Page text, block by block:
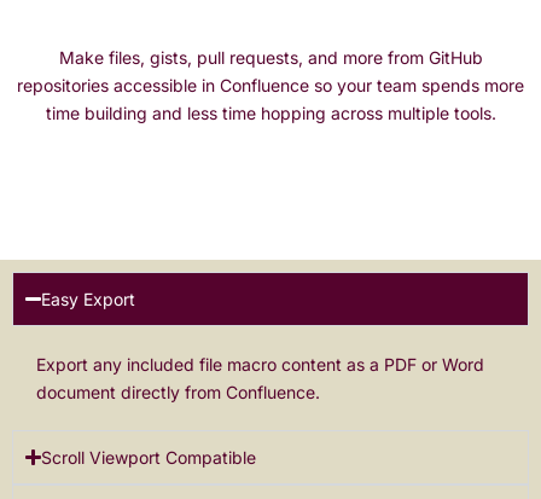
Make files, gists, pull requests, and more from GitHub
repositories accessible in Confluence so your team spends more
time building and less time hopping across multiple tools.
Easy Export
Export any included file macro content as a PDF or Word
document directly from Confluence.
Scroll Viewport Compatible